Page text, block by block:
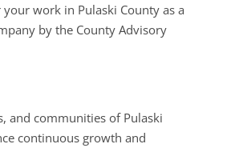
work in Pulaski County as a
by the County Advisory
and communities of Pulaski
continuous growth and